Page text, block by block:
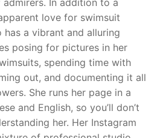
In addition to a
love for swimsuit
a vibrant and alluring
posing for pictures in her
spending time with
out, and documenting it all
She runs her page in a
and English, so you’ll don’t
her. Her Instagram